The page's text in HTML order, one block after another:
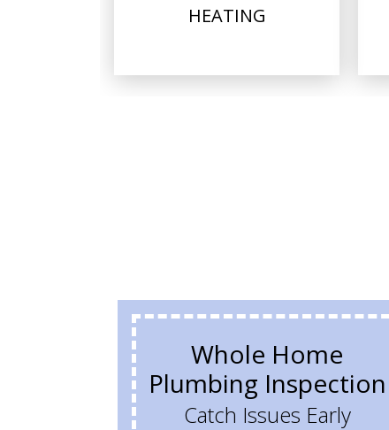
HEATING
Whole Home
Plumbing Inspection
Catch Issues Early